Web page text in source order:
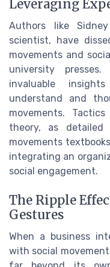
Leveraging
Authors like
scientist, have
movements and
university
invaluable
understand and
movements.
theory, as
movements
integrating an
social engagement.
The Ripple
Gestures
When a business
with social